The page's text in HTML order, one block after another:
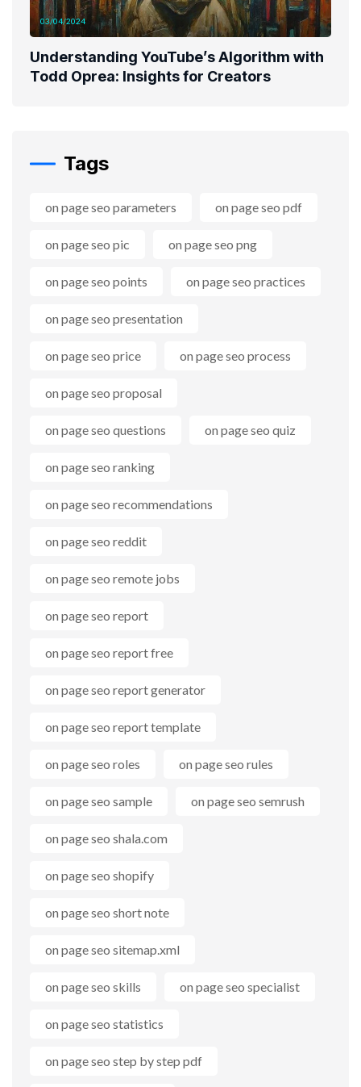
03/04/2024
Understanding YouTube’s Algorithm with
Todd Oprea: Insights for Creators
Tags
on page seo parameters on page seo pdf
on page seo pic on page seo png
on page seo points on page seo practices
on page seo presentation
on page seo price on page seo process
on page seo proposal
on page seo questions on page seo quiz
on page seo ranking
on page seo recommendations
on page seo reddit
on page seo remote jobs
on page seo report
on page seo report free
on page seo report generator
on page seo report template
on page seo roles on page seo rules
on page seo sample on page seo semrush
on page seo shala.com
on page seo shopify
on page seo short note
on page seo sitemap.xml
on page seo skills on page seo specialist
on page seo statistics
on page seo step by step pdf